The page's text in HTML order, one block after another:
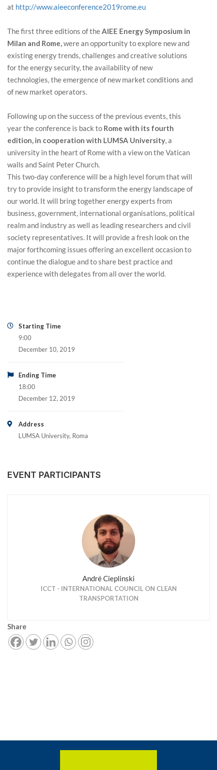
at http://www.aieeconference2019rome.eu
The first three editions of theAIEE Energy Symposium in
Milan and Rome,were an opportunity to explore new and
existing energy trends, challenges and creative solutions
for the energy security, the availability of new
technologies, the emergence of new market conditions and
of new market operators.
Following up on the success of the previous events, this
year the conference is back to Rome with its fourth
edition, in cooperation with LUMSA University, a
university in the heart of Rome with a view on the Vatican
walls and Saint Peter Church.
This two-day conference will be a high level forum that will
try to provide insight to transform the energy landscape of
our world. It will bring together energy experts from
business, government, international organisations, political
realm and industry as well as leading researchers and civil
society representatives. It will provide a fresh look on the
major forthcoming issues offering an excellent occasion to
continue the dialogue and to share best practice and
experience with delegates from all over the world.
Starting Time
9:00
December 10, 2019
Ending Time
18:00
December 12, 2019
Address
LUMSA University, Roma
EVENT PARTICIPANTS
André Cieplinski
ICCT - INTERNATIONAL COUNCIL ON CLEAN
TRANSPORTATION
Share